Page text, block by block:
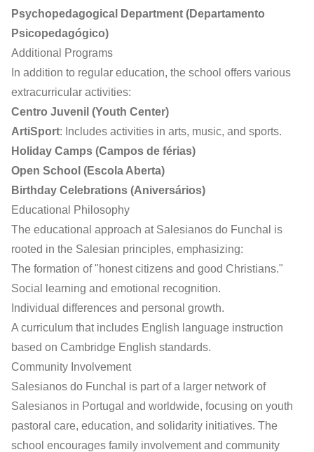
Psychopedagogical Department (Departamento
Psicopedagógico)
Additional Programs
In addition to regular education, the school offers various
extracurricular activities:
Centro Juvenil (Youth Center)
ArtiSport: Includes activities in arts, music, and sports.
Holiday Camps (Campos de férias)
Open School (Escola Aberta)
Birthday Celebrations (Aniversários)
Educational Philosophy
The educational approach at Salesianos do Funchal is
rooted in the Salesian principles, emphasizing:
The formation of "honest citizens and good Christians."
Social learning and emotional recognition.
Individual differences and personal growth.
A curriculum that includes English language instruction
based on Cambridge English standards.
Community Involvement
Salesianos do Funchal is part of a larger network of
Salesianos in Portugal and worldwide, focusing on youth
pastoral care, education, and solidarity initiatives. The
school encourages family involvement and community